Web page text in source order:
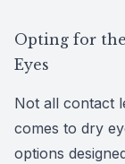
Opting for
Eyes
Not all contact
comes to dry
options